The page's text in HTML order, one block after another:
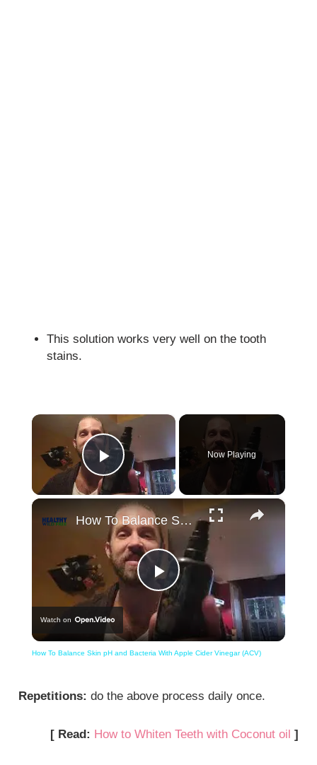
This solution works very well on the tooth
stains.
×
Play Video
Now Playing
×
Play
Video
How To Balance Skin pH and Bacteria With Apple Cider Vinegar (ACV)
Watch on
How To Balance Skin pH and Bacteria With Apple Cider Vinegar (ACV)
Repetitions: do the above process daily once.
[ Read: How to Whiten Teeth with Coconut oil ]